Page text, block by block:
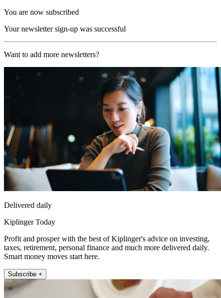
You are now subscribed
Your newsletter sign-up was successful
Want to add more newsletters?
Delivered daily
Kiplinger Today
Profit and prosper with the best of Kiplinger's advice on investing,
taxes, retirement, personal finance and much more delivered daily.
Smart money moves start here.
Subscribe +